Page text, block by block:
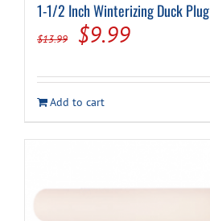
1-1/2 Inch Winterizing Duck Plug
$13.99
Original
was:
$13.99.
$9.99Current
is:
$9.99.
Add to cart